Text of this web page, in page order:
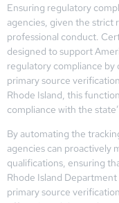
Ensuring regulatory
agencies, given the strict
professional conduct.
designed to support
regulatory compliance
primary source
Rhode Island, this
compliance with the
By automating the
agencies can proactively
qualifications, ensuring
Rhode Island
primary source